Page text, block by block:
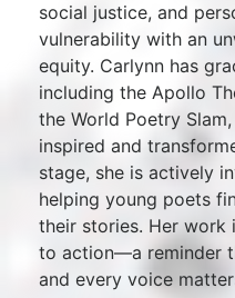
social justice, and
vulnerability with an
equity. Carlynn has
including the Apollo
the World Poetry
inspired and
stage, she is actively
helping young poets
their stories. Her work
to action—a reminder
and every voice